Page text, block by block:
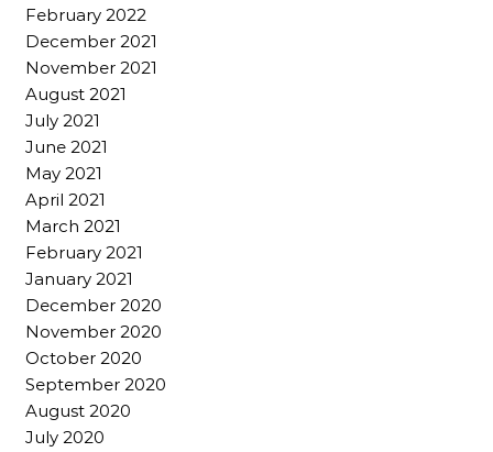
February 2022
December 2021
November 2021
August 2021
July 2021
June 2021
May 2021
April 2021
March 2021
February 2021
January 2021
December 2020
November 2020
October 2020
September 2020
August 2020
July 2020